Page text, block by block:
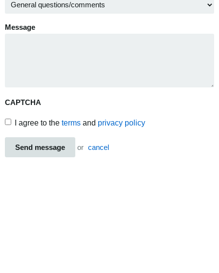
Message
CAPTCHA
I agree to the terms and privacy policy
Send message or cancel